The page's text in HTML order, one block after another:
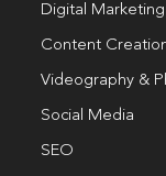
Digital Marketing
Content
Videography &
Social Media
SEO